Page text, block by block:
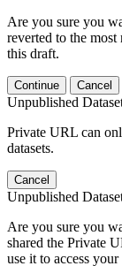
Are you sure you
reverted to the
this draft.
Continue Cancel
Unpublished
Private URL can
datasets.
Cancel
Unpublished
Are you sure you
shared the Private
use it to access